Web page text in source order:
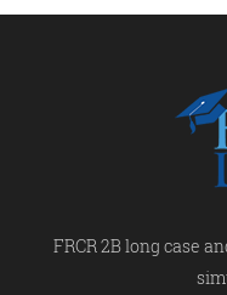
FRCR 2B long case